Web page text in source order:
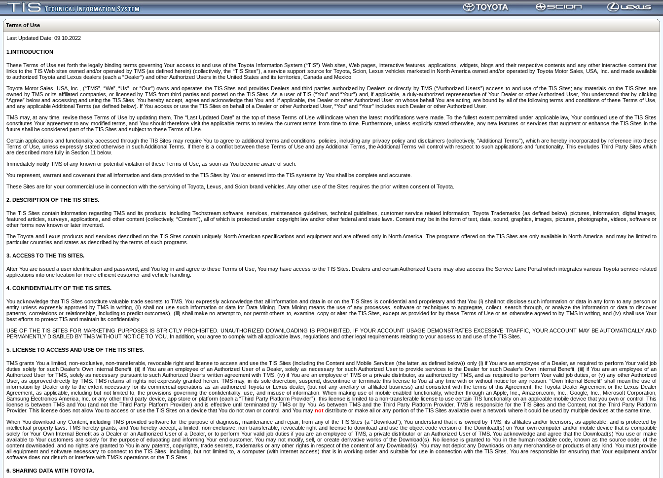
Terms of Use
Last Updated Date: 09.10.2022
1.INTRODUCTION
These Terms of Use set forth the legally binding terms governing Your access to and use of the Toyota Information System (“TIS”) Web sites, Web pages, interactive features, applications, widgets, blogs and their respective contents and any other interactive content that
links to the TIS Web sites owned and/or operated by TMS (as defined herein) (collectively, the “TIS Sites”), a service support source for Toyota, Scion, Lexus vehicles marketed in North America owned and/or operated by Toyota Motor Sales, USA, Inc. and made available
to authorized Toyota and Lexus dealers (each a “Dealer”) and other Authorized Users in the United States and its territories, Canada and Mexico.
Toyota Motor Sales, USA, Inc., (“TMS”, “We”, “Us”, or “Our”) owns and operates the TIS Sites and provides Dealers and third parties authorized by Dealers or directly by TMS (“Authorized Users”) access to and use of the TIS Sites; any materials on the TIS Sites are
owned by TMS or its affiliated companies, or licensed by TMS from third parties and posted on the TIS Sites. As a user of TIS (“You” and “Your”) and, if applicable, a duly-authorized representative of Your Dealer or other Authorized User, You understand that by clicking
“Agree” below and accessing and using the TIS Sites, You hereby accept, agree and acknowledge that You and, if applicable, the Dealer or other Authorized User on whose behalf You are acting, are bound by all of the following terms and conditions of these Terms of Use,
and any applicable Additional Terms (as defined below). If You access or use the TIS Sites on behalf of a Dealer or other Authorized User, “You” and “Your” includes such Dealer or other Authorized User.
TMS may, at any time, revise these Terms of Use by updating them. The “Last Updated Date” at the top of these Terms of Use will indicate when the latest modifications were made. To the fullest extent permitted under applicable law, Your continued use of the TIS Sites
constitutes Your agreement to any modified terms, and You should therefore visit the applicable terms to review the current terms from time to time. Furthermore, unless explicitly stated otherwise, any new features or services that augment or enhance the TIS Sites in the
future shall be considered part of the TIS Sites and subject to these Terms of Use.
Certain applications and functionality accessed through the TIS Sites may require You to agree to additional terms and conditions, policies, including any privacy policy and disclaimers (collectively, “Additional Terms”), which are hereby incorporated by reference into these
Terms of Use, unless expressly stated otherwise in such Additional Terms. If there is a conflict between these Terms of Use and any Additional Terms, the Additional Terms will control with respect to such applications and functionality. This excludes Third Party Sites which
are described more fully in Section 11 below.
Immediately notify TMS of any known or potential violation of these Terms of Use, as soon as You become aware of such.
You represent, warrant and covenant that all information and data provided to the TIS Sites by You or entered into the TIS systems by You shall be complete and accurate.
These Sites are for your commercial use in connection with the servicing of Toyota, Lexus, and Scion brand vehicles. Any other use of the Sites requires the prior written consent of Toyota.
2. DESCRIPTION OF THE TIS SITES.
The TIS Sites contain information regarding TMS and its products, including Techstream software, services, maintenance guidelines, technical guidelines, customer service related information, Toyota Trademarks (as defined below), pictures, information, digital images,
featured articles, surveys, applications, and other content (collectively, “Content”), all of which is protected under copyright law and/or other federal and state laws. Content may be in the form of text, data, sound, graphics, images, pictures, photographs, videos, software or
other forms now known or later invented.
The Toyota and Lexus products and services described on the TIS Sites contain uniquely North American specifications and equipment and are offered only in North America. The programs offered on the TIS Sites are only available in North America. and may be limited to
particular countries and states as described by the terms of such programs.
3. ACCESS TO THE TIS SITES.
After You are issued a user identification and password, and You log in and agree to these Terms of Use, You may have access to the TIS Sites. Dealers and certain Authorized Users may also access the Service Lane Portal which integrates various Toyota service-related
applications into one location for more efficient customer and vehicle handling.
4. CONFIDENTIALITY OF THE TIS SITES.
You acknowledge that TIS Sites constitute valuable trade secrets to TMS. You expressly acknowledge that all information and data in or on the TIS Sites is confidential and proprietary and that You (i) shall not disclose such information or data in any form to any person or
entity unless expressly approved by TMS in writing, (ii) shall not use such information or data for Data Mining. Data Mining means the use of any processes, software or techniques to aggregate, collect, search through, or analyze the information or data to discover
patterns, correlations or relationships, including to predict outcomes), (iii) shall make no attempt to, nor permit others to, examine, copy or alter the TIS Sites, except as provided for by these Terms of Use or as otherwise agreed to by TMS in writing, and (iv) shall use Your
best efforts to protect TIS and maintain its confidentiality.
USE OF THE TIS SITES FOR MARKETING PURPOSES IS STRICTLY PROHIBITED. UNAUTHORIZED DOWNLOADING IS PROHIBITED. IF YOUR ACCOUNT USAGE DEMONSTRATES EXCESSIVE TRAFFIC, YOUR ACCOUNT MAY BE AUTOMATICALLY AND
PERMANENTLY DISABLED BY TMS WITHOUT NOTICE TO YOU. In addition, you agree to comply with all applicable laws, regulations and other legal requirements relating to your access to and use of the TIS Sites.
5. LICENSE TO ACCESS AND USE OF THE TIS SITES.
TMS grants You a limited, non-exclusive, non-transferable, revocable right and license to access and use the TIS Sites (including the Content and Mobile Services (the latter, as defined below)) only (i) if You are an employee of a Dealer, as required to perform Your valid job
duties solely for such Dealer’s Own Internal Benefit, (ii) if You are an employee of an Authorized User of a Dealer, solely as necessary for such Authorized User to provide services to the Dealer for such Dealer’s Own Internal Benefit, (iii) if You are an employee of an
Authorized User for TMS, solely as necessary pursuant to such Authorized User’s written agreement with TMS, (iv) if You are an employee of TMS or a private distributor, as authorized by TMS, and as required to perform Your valid job duties, or (v) any other Authorized
User, as approved directly by TMS. TMS retains all rights not expressly granted herein. TMS may, in its sole discretion, suspend, discontinue or terminate this license to You at any time with or without notice for any reason. “Own Internal Benefit” shall mean the use of
information by Dealer only to the extent necessary for its commercial operations as an authorized Toyota or Lexus dealer, (but not any ancillary or affiliated business) and consistent with the terms of this Agreement, the Toyota Dealer Agreement or the Lexus Dealer
Agreement, as applicable, including but not limited to, the provisions governing the confidentiality, use, and misuse of information. When making use of mobile enabled functionality, whether through an Apple, Inc., Amazon.com, Inc., Google, Inc., Microsoft Corporation,
Samsung Electronics America, Inc. or any other third party device, app store or platform (each a “Third Party Platform Provider”), this license is limited to a non-transferable license to use certain TIS functionality on an applicable mobile device that you own or control. This
license is between TMS and You (and not the Third Party Platform Provider) and is effective until terminated by TMS or by You. As between TMS and the Third Party Platform Provider, TMS is responsible for the TIS Sites and the Content, not the Third Party Platform
Provider. This license does not allow You to access or use the TIS Sites on a device that You do not own or control, and You may not distribute or make all or any portion of the TIS Sites available over a network where it could be used by multiple devices at the same time.
When You download any Content, including TMS-provided software for the purpose of diagnosis, maintenance and repair, from any of the TIS Sites (a “Download”), You understand that it is owned by TMS, its affiliates and/or licensors, as applicable, and is protected by
intellectual property laws. TMS hereby grants, and You hereby accept, a limited, non-exclusive, non-transferable, revocable right and license to download and use the object code version of the Download(s) on Your own computer and/or mobile device that is compatible
solely for Your Own Internal Benefit as a Dealer or an Authorized User of a Dealer, or to perform Your valid job duties if you are an employee of TMS, a private distributor or an Authorized User of TMS. You acknowledge and agree that the Download(s) You use or make
available to Your customers are solely for the purpose of educating and informing Your end customer. You may not modify, sell, or create derivative works of the Download(s). No license is granted to You in the human readable code, known as the source code, of the
content downloaded, and no rights are granted to You in any patents, copyrights, trade secrets, trademarks or any other rights in respect of the content of any Download(s). You may not depict any Downloads on any merchandise or products of any kind. You must provide
all equipment and software necessary to connect to the TIS Sites, including, but not limited to, a computer (with internet access) that is in working order and suitable for use in connection with the TIS Sites. You are responsible for ensuring that Your equipment and/or
software does not disturb or interfere with TMS’s operations or the TIS Sites.
6. SHARING DATA WITH TOYOTA.